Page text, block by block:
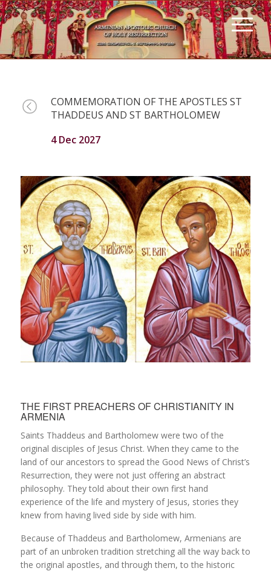
COMMEMORATION OF THE APOSTLES ST
THADDEUS AND ST BARTHOLOMEW
4 Dec 2027
THE FIRST PREACHERS OF CHRISTIANITY IN
ARMENIA
Saints Thaddeus and Bartholomew were two of the
original disciples of Jesus Christ. When they came to the
land of our ancestors to spread the Good News of Christ’s
Resurrection, they were not just offering an abstract
philosophy. They told about their own first hand
experience of the life and mystery of Jesus, stories they
knew from having lived side by side with him.
Because of Thaddeus and Bartholomew, Armenians are
part of an unbroken tradition stretching all the way back to
the original apostles, and through them, to the historic